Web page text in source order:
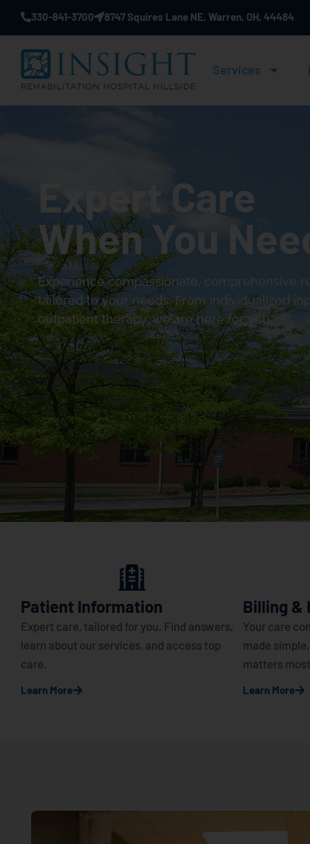
330-841-3700 8747 Squires Lane NE, Warren, OH, 44484
Services
Expert Care
When You
Experience compassionate, comprehensive
tailored to your needs. From individualized
outpatient therapy, we are here for you.
Patient Information
Expert care, tailored for you. Find answers,
learn about our services, and access top
care.
Learn More
Billing &
Your care
made
matters
Learn More